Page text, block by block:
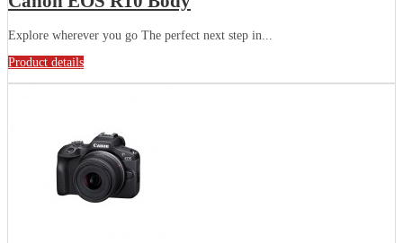
Explore wherever you go The perfect next step in...
Product details